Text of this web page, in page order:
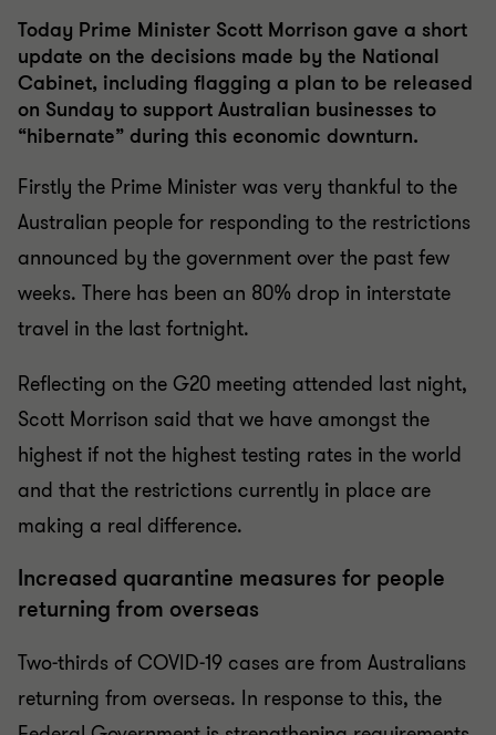
Today Prime Minister Scott Morrison gave a short
update on the decisions made by the National
Cabinet, including flagging a plan to be released
on Sunday to support Australian businesses to
“hibernate” during this economic downturn.
Firstly the Prime Minister was very thankful to the
Australian people for responding to the restrictions
announced by the government over the past few
weeks. There has been an 80% drop in interstate
travel in the last fortnight.
Reflecting on the G20 meeting attended last night,
Scott Morrison said that we have amongst the
highest if not the highest testing rates in the world
and that the restrictions currently in place are
making a real difference.
Increased quarantine measures for people
returning from overseas
Two-thirds of COVID-19 cases are from Australians
returning from overseas. In response to this, the